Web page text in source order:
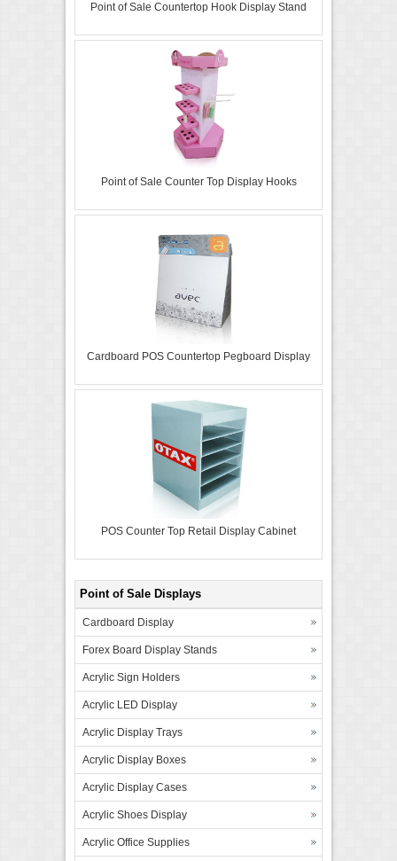
Point of Sale Countertop Hook Display Stand
Point of Sale Counter Top Display Hooks
Cardboard POS Countertop Pegboard Display
POS Counter Top Retail Display Cabinet
Point of Sale Displays
Cardboard Display
Forex Board Display Stands
Acrylic Sign Holders
Acrylic LED Display
Acrylic Display Trays
Acrylic Display Boxes
Acrylic Display Cases
Acrylic Shoes Display
Acrylic Office Supplies